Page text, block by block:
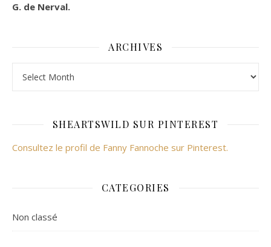
G. de Nerval.
ARCHIVES
SHEARTSWILD SUR PINTEREST
Consultez le profil de Fanny Fannoche sur Pinterest.
CATEGORIES
Non classé